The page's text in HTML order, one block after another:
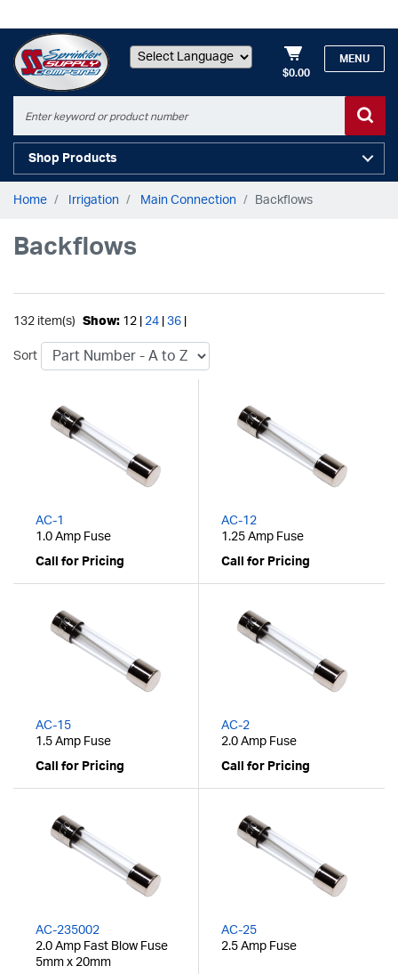
$0.00
MENU
Shop Products
Home Irrigation Main Connection Backflows
Backflows
132 item(s) Show: 12 | 24 36
Sort
AC-1
1.0 Amp Fuse
Call for Pricing
AC-12
1.25 Amp Fuse
Call for Pricing
AC-15
1.5 Amp Fuse
Call for Pricing
AC-2
2.0 Amp Fuse
Call for Pricing
AC-235002
2.0 Amp Fast Blow Fuse
5mm x 20mm
AC-25
2.5 Amp Fuse